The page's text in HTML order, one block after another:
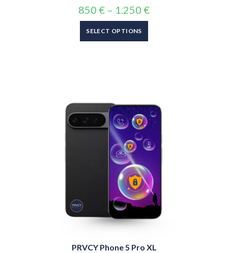
850 € – 1.250 €
SELECT OPTIONS
PRVCY Phone 5 Pro XL